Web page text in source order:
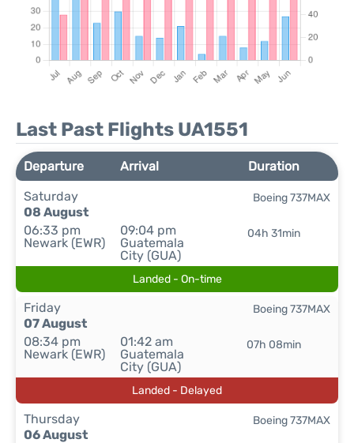
Last Past Flights UA1551
Departure Arrival
Duration
Saturday
08 August
06:33 pm
Newark (EWR)
09:04 pm
Guatemala
City (GUA)
04h 31min
Boeing 737MAX
Landed - On-time
Friday
07 August
08:34 pm
Newark (EWR)
01:42 am
Guatemala
City (GUA)
07h 08min
Boeing 737MAX
Landed - Delayed
Thursday
06 August
Boeing 737MAX